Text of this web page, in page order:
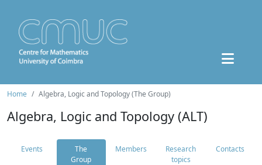
Home Algebra, Logic and Topology (The Group)
Algebra, Logic and Topology (ALT)
Events
The
Group
Members
Research
topics
Contacts